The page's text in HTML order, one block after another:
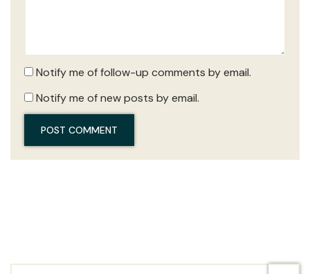
Notify me of follow-up comments by email.
Notify me of new posts by email.